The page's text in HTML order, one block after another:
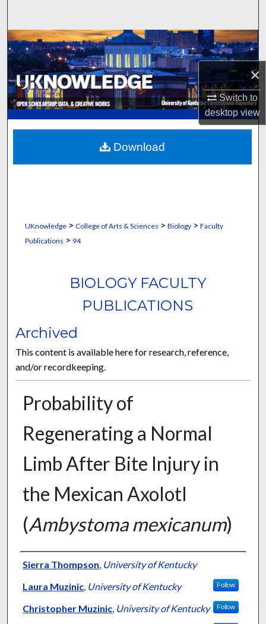
×
Switch to
desktopview
Browse Collections
My Account
About
Digital Commons Network™
UKnowledge> College of Arts & Sciences > Biology> Faculty
Publications > 94
BIOLOGY FACULTY
PUBLICATIONS
Archived
This content is available here for research, reference,
and/or recordkeeping.
Probability of
Regenerating a Normal
Limb After Bite Injury in
the Mexican Axolotl
(Ambystoma mexicanum)
Authors
Sierra Thompson, University of Kentucky
Laura Muzinic, University of Kentucky Follow
Christopher Muzinic, University of Kentucky Follow
Download